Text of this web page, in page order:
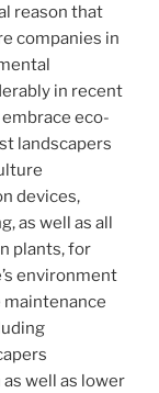
reason that
companies in
in recent
eco-
landscapers
devices,
as well as all
plants, for
environment
maintenance
well as lower